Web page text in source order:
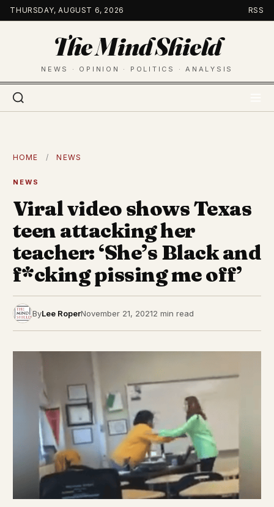
Skip
to
THURSDAY, AUGUST 6, 2026 RSS
The Mind Shield
NEWS · OPINION · POLITICS · ANALYSIS
HOME / NEWS
NEWS
Viral video shows Texas
teen attacking her
teacher: ‘She’s Black and
f*cking pissing me off’
ByLee RoperNovember 21, 20212 min read